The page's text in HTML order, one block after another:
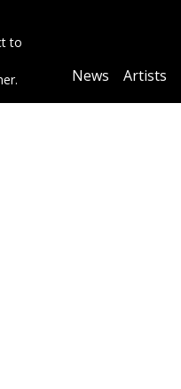
to
Main
News Artists